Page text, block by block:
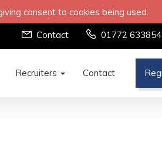
consent to cookies being used.
Contact 01772 633854
Recruiters Contact